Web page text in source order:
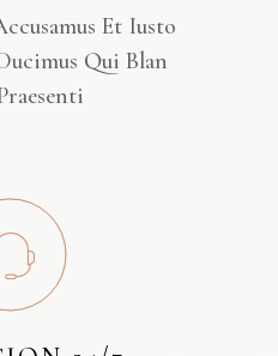
Et Iusto
Qui Blan